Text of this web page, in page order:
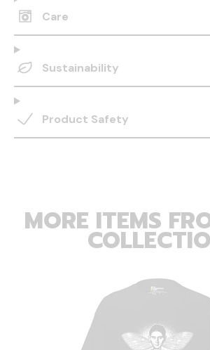
Care
Sustainability
Product Safety
MORE ITEMS